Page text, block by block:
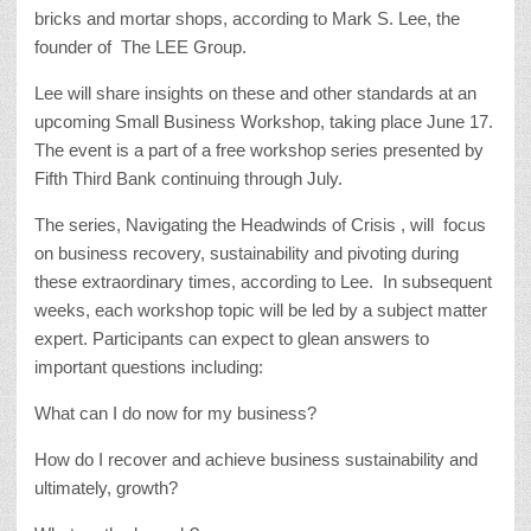
bricks and mortar shops, according to Mark S. Lee, the
founder of The LEE Group.
Lee will share insights on these and other standards at an
upcoming Small Business Workshop, taking place June 17.
The event is a part of a free workshop series presented by
Fifth Third Bank continuing through July.
The series, Navigating the Headwinds of Crisis , will focus
on business recovery, sustainability and pivoting during
these extraordinary times, according to Lee. In subsequent
weeks, each workshop topic will be led by a subject matter
expert. Participants can expect to glean answers to
important questions including:
What can I do now for my business?
How do I recover and achieve business sustainability and
ultimately, growth?